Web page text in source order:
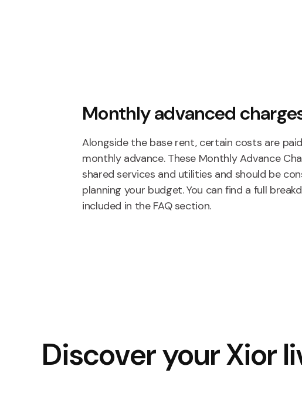
Monthly advanced
Alongside the base rent, certain costs are
monthly advance. These Monthly Advance
shared services and utilities and should be
planning your budget. You can find a full
included in the FAQ section.
Discover your Xior